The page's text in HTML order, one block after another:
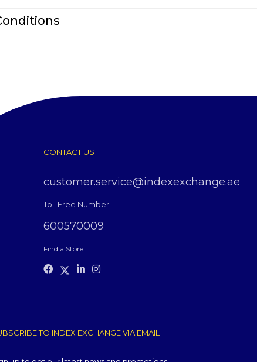
CONTACT US
customer.service@indexexchange.ae
Toll Free Number
600570009
Find a Store
TO INDEX EXCHANGE VIA EMAIL